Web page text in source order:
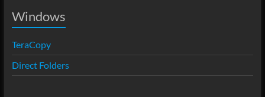
Windows
TeraCopy
Direct Folders